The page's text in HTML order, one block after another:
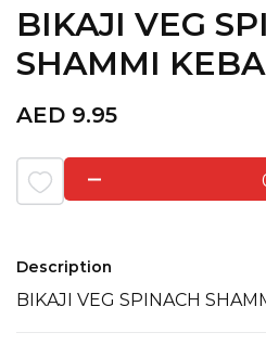
BIKAJI VEG
SHAMMI
AED 9.95
Description
BIKAJI VEG SPINACH